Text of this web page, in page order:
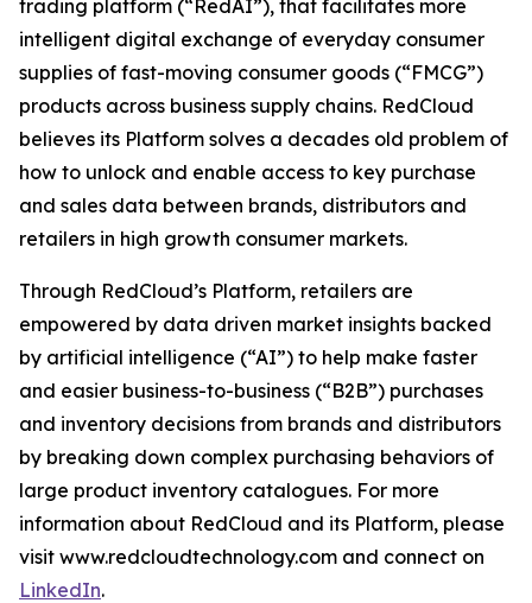
trading platform (“RedAI”), that facilitates more
intelligent digital exchange of everyday consumer
supplies of fast-moving consumer goods (“FMCG”)
products across business supply chains. RedCloud
believes its Platform solves a decades old problem of
how to unlock and enable access to key purchase
and sales data between brands, distributors and
retailers in high growth consumer markets.
Through RedCloud’s Platform, retailers are
empowered by data driven market insights backed
by artificial intelligence (“AI”) to help make faster
and easier business-to-business (“B2B”) purchases
and inventory decisions from brands and distributors
by breaking down complex purchasing behaviors of
large product inventory catalogues. For more
information about RedCloud and its Platform, please
visit www.redcloudtechnology.com and connect on
LinkedIn.